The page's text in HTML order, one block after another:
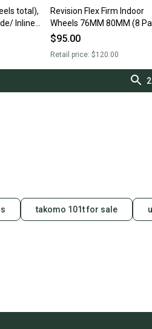
total),
Inline
Revision Flex Firm Indoor
Wheels 76MM 80MM (8
$95.00
Retail price:$120.00
takomo 101t for sale